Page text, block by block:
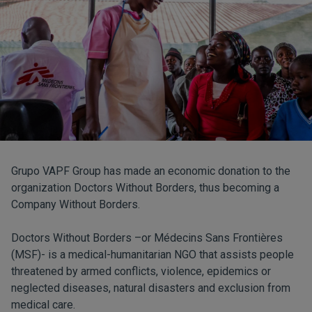
Grupo VAPF Group has made an economic donation to the
organization Doctors Without Borders, thus becoming a
Company Without Borders.
Doctors Without Borders –or Médecins Sans Frontières
(MSF)- is a medical-humanitarian NGO that assists people
threatened by armed conflicts, violence, epidemics or
neglected diseases, natural disasters and exclusion from
medical care.